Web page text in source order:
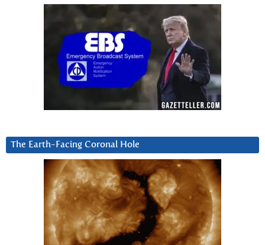
The Earth-Facing Coronal Hole